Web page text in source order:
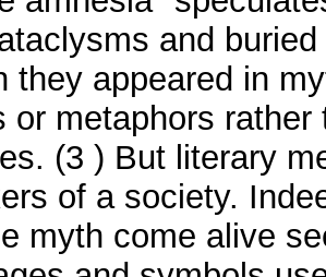
and
they appeared in
or metaphors
(3 ) But literary
of a society.
myth come alive